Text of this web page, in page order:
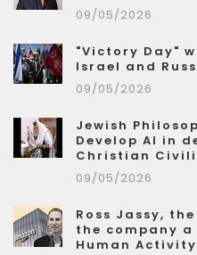
09/05/2026
"Victory Day"
Israel and
09/05/2026
Jewish
Develop AI in
Christian
09/05/2026
Ross Jassy,
the company
Human